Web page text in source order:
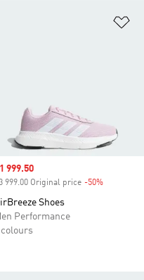
price
999.50
999.00 Original price -50%
Shoes
Performance
colours